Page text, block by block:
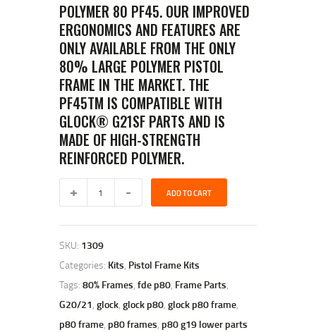
POLYMER 80 PF45. OUR IMPROVED
ERGONOMICS AND FEATURES ARE
ONLY AVAILABLE FROM THE ONLY
80% LARGE POLYMER PISTOL
FRAME IN THE MARKET. THE
PF45TM IS COMPATIBLE WITH
GLOCK® G21SF PARTS AND IS
MADE OF HIGH-STRENGTH
REINFORCED POLYMER.
pf45
80%
FRAME
KIT
FLAT
DARK
EARTH
quantity
ADD TO CART
SKU: 1309
Categories: Kits, Pistol Frame Kits
Tags: 80% Frames, fde p80, Frame Parts,
G20/21, glock, glock p80, glock p80 frame,
p80 frame, p80 frames, p80 g19 lower parts